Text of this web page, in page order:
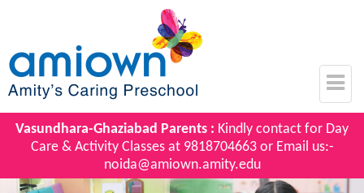
Vasundhara-Ghaziabad Parents : Kindly contact for Day
Care & Activity Classes at 9818704663or Email us:-
noida@amiown.amity.edu